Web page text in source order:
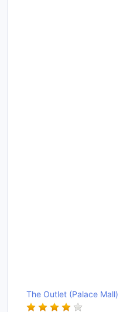
The Outlet (Palace Mall)